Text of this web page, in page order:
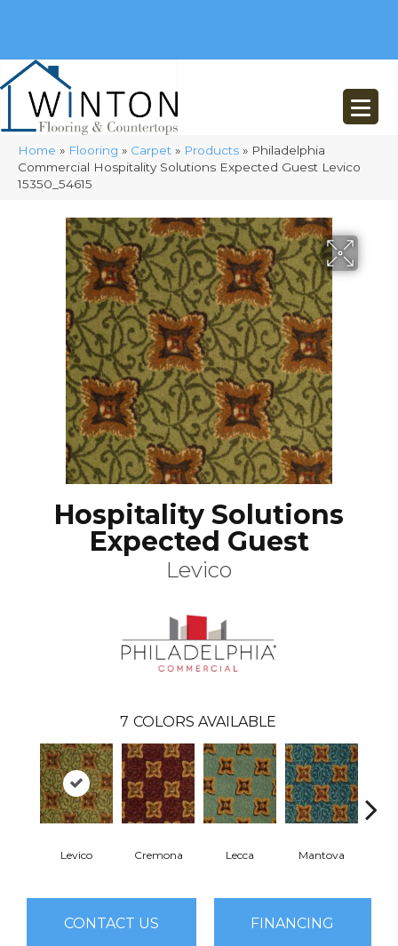
Home » Flooring » Carpet » Products » Philadelphia
Commercial Hospitality Solutions Expected Guest Levico
15350_54615
Hospitality Solutions
Expected Guest
Levico
7 COLORS AVAILABLE
Levico Cremona Lecca Mantova
CONTACT US FINANCING